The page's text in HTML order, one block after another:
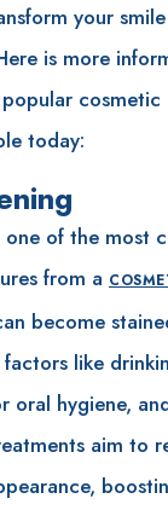
your
is more
today:
one of the most
from a
become
like
oral hygiene,
aim to